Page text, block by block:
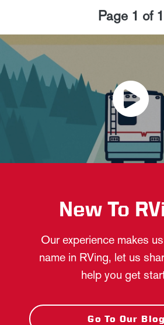
Page 1 of 1
New To
Our experience makes
name in RVing, let us
help you get
Go To Our Blog